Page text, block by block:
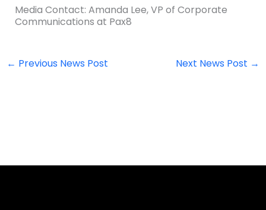
Media Contact: Amanda Lee, VP of Corporate
Communications at Pax8
← Previous News Post Next News Post →